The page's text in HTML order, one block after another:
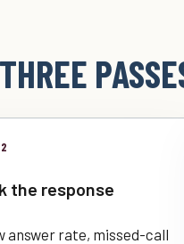
the response
answer rate, missed-call